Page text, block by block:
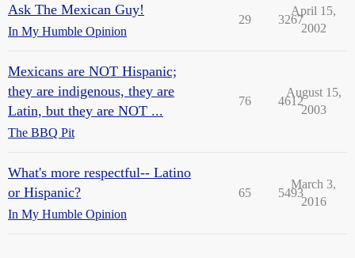
Ask The Mexican Guy!
In My Humble Opinion
29 3267
April 15,
2002
Mexicans are NOT Hispanic;
they are indigenous, they are
Latin, but they are NOT ...
The BBQ Pit
76 4612
August 15,
2003
What's more respectful-- Latino
or Hispanic?
In My Humble Opinion
65 5493
March 3,
2016